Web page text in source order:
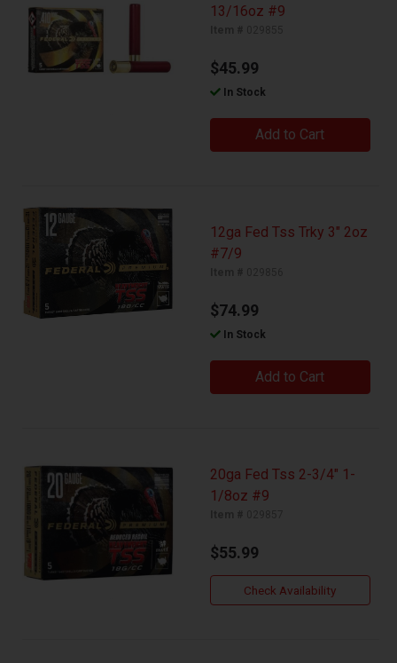
13/16oz #9
$45.99
In Stock
Add to Cart
12ga Fed Tss Trky 3" 2oz
#7/9
$74.99
In Stock
Add to Cart
20ga Fed Tss 2-3/4" 1-
1/8oz #9
$55.99
Check Availability